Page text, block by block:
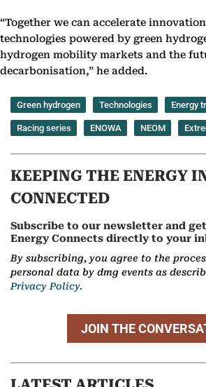
“Together we can accelerate
technologies powered by green
hydrogen mobility markets and the
decarbonisation,” he added.
Green hydrogen Technologies Energy
Racing series ENOWA NEOM
KEEPING THE ENERGY
CONNECTED
Subscribe to our newsletter and
Energy Connects directly to your
By subscribing, you agree to the
personal data by dmg events as
Privacy Policy.
JOIN THE